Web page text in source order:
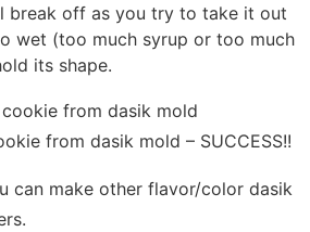
break off as you try to take it out
wet (too much syrup or too much
its shape.
from dasik mold – SUCCESS!!
can make other flavor/color dasik